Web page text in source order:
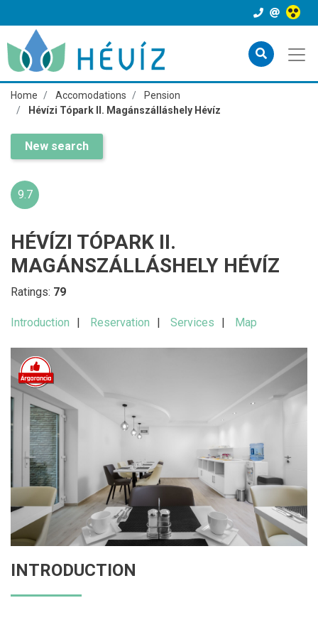
Home Accomodations
Pension
Hévízi Tópark II. Magánszálláshely Hévíz
New search
9.7
HÉVÍZI TÓPARK II.
MAGÁNSZÁLLÁSHELY HÉVÍZ
Ratings: 79
Introduction Reservation Services Map
INTRODUCTION